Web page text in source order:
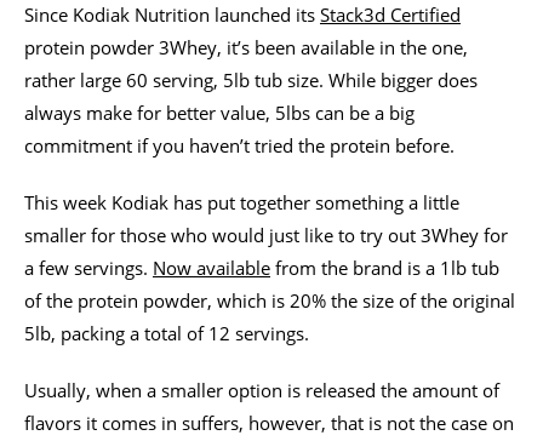
Since Kodiak Nutrition launched its Stack3d Certified
protein powder 3Whey, it’s been available in the one,
rather large 60 serving, 5lb tub size. While bigger does
always make for better value, 5lbs can be a big
commitment if you haven’t tried the protein before.
This week Kodiak has put together something a little
smaller for those who would just like to try out 3Whey for
a few servings. Now available from the brand is a 1lb tub
of the protein powder, which is 20% the size of the original
5lb, packing a total of 12 servings.
Usually, when a smaller option is released the amount of
flavors it comes in suffers, however, that is not the case on